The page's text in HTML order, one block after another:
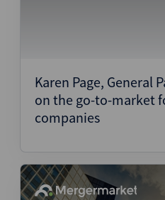
Karen Page, General
on the go-to-market
companies